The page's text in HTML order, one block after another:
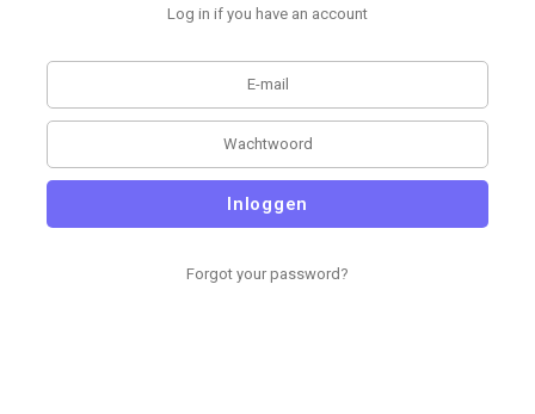
Log in if you have an account
Inloggen
Forgot your password?